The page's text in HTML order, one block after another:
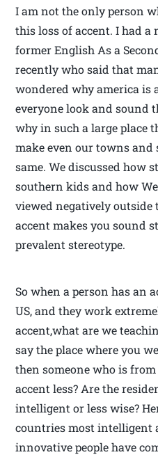
I am not the only person
this loss of accent. I had
former English As a
recently who said that
wondered why america is
everyone look and sound
why in such a large place
make even our towns and
same. We discussed how
southern kids and how
viewed negatively outside
accent makes you sound
prevalent stereotype.
So when a person has an
US, and they work
accent,what are we
say the place where you
then someone who is
accent less? Are the
intelligent or less wise?
countries most
innovative people have